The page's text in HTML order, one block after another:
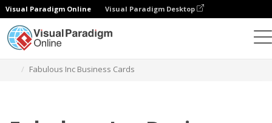
Visual Paradigm Online Visual Paradigm Desktop
Fabulous Inc Business Cards